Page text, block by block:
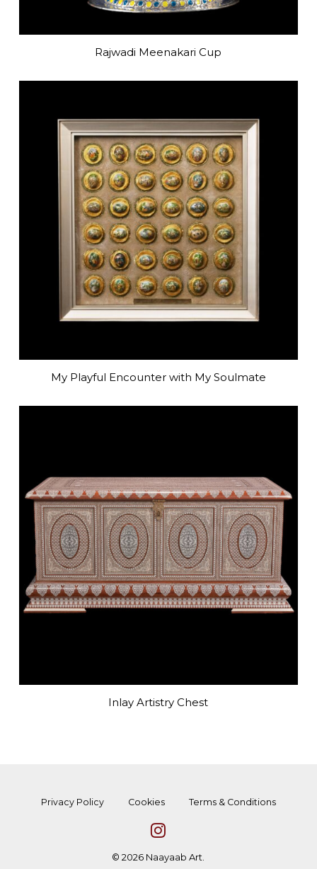
Rajwadi Meenakari Cup
My Playful Encounter with My Soulmate
Inlay Artistry Chest
Privacy Policy Cookies Terms & Conditions
© 2026 Naayaab Art.